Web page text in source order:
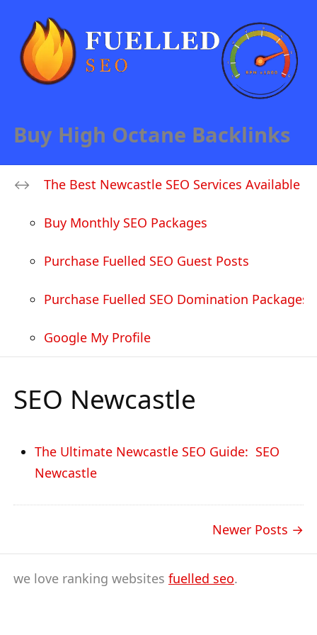
Buy High Octane Backlinks
The Best Newcastle SEO Services Available
Buy Monthly SEO Packages
Purchase Fuelled SEO Guest Posts
Purchase Fuelled SEO Domination Packages
Google My Profile
SEO Newcastle
The Ultimate Newcastle SEO Guide: SEO
Newcastle
Newer Posts
we love ranking websites fuelled seo.